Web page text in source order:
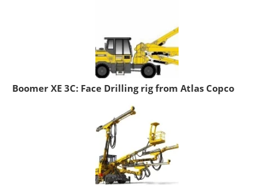
Boomer XE 3C: Face Drilling rig from Atlas Copco